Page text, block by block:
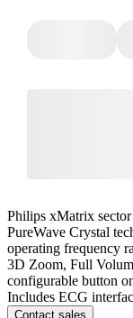
Philips xMatrix sector
PureWave Crystal
operating frequency
3D Zoom, Full
configurable button
Includes ECG
Contact sales